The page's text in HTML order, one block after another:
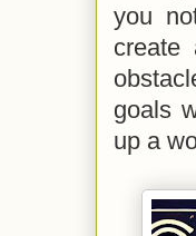
you
create
goals
up a